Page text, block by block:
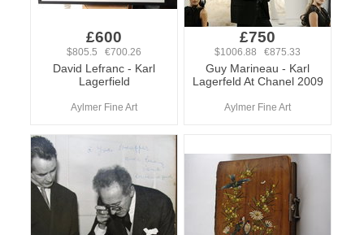
£600
$805.5 €700.26
David Lefranc - Karl
Lagerfield
Aylmer Fine Art
£750
$1006.88 €875.33
Guy Marineau - Karl
Lagerfeld At Chanel 2009
Aylmer Fine Art